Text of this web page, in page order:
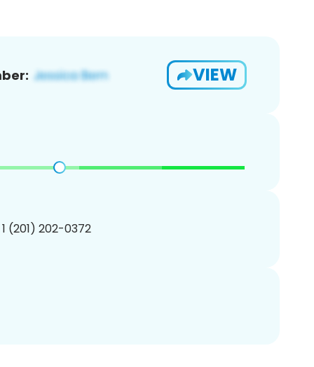
VIEW
(201) 202-0372